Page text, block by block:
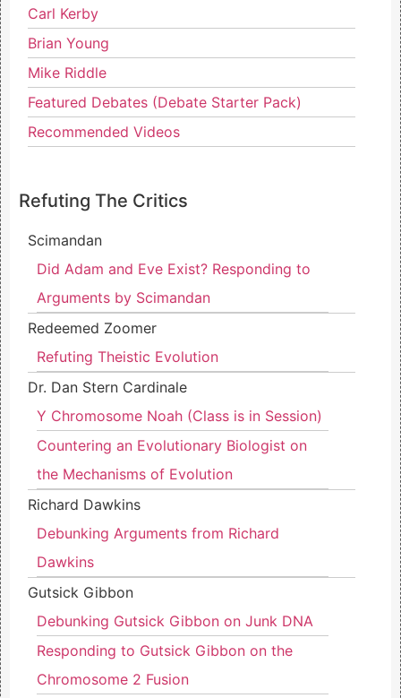
Carl Kerby
Brian Young
Mike Riddle
Featured Debates (Debate Starter Pack)
Recommended Videos
Refuting The Critics
Scimandan
Did Adam and Eve Exist? Responding to
Arguments by Scimandan
Redeemed Zoomer
Refuting Theistic Evolution
Dr. Dan Stern Cardinale
Y Chromosome Noah (Class is in Session)
Countering an Evolutionary Biologist on
the Mechanisms of Evolution
Richard Dawkins
Debunking Arguments from Richard
Dawkins
Gutsick Gibbon
Debunking Gutsick Gibbon on Junk DNA
Responding to Gutsick Gibbon on the
Chromosome 2 Fusion